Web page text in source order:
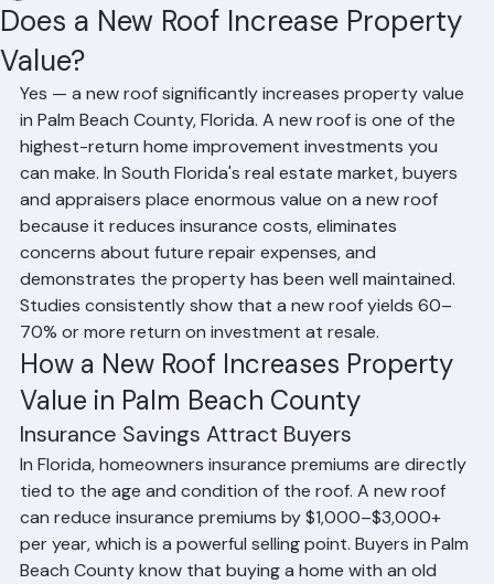
Does a New Roof Increase Property
Value?
Mohd Sabih Jun 252 min read
Yes — a new roof significantly increases property value
in Palm Beach County, Florida. A new roof is one of the
highest-return home improvement investments you
can make. In South Florida's real estate market, buyers
and appraisers place enormous value on a new roof
because it reduces insurance costs, eliminates
concerns about future repair expenses, and
demonstrates the property has been well maintained.
Studies consistently show that a new roof yields 60–
70% or more return on investment at resale.
How a New Roof Increases Property
Value in Palm Beach County
Insurance Savings Attract Buyers
In Florida, homeowners insurance premiums are directly
tied to the age and condition of the roof. A new roof
can reduce insurance premiums by $1,000–$3,000+
per year, which is a powerful selling point. Buyers in Palm